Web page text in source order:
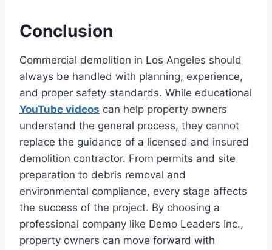
Conclusion
Commercial demolition in Los Angeles should
always be handled with planning, experience,
and proper safety standards. While educational
YouTube videos can help property owners
understand the general process, they cannot
replace the guidance of a licensed and insured
demolition contractor. From permits and site
preparation to debris removal and
environmental compliance, every stage affects
the success of the project. By choosing a
professional company like Demo Leaders Inc.,
property owners can move forward with